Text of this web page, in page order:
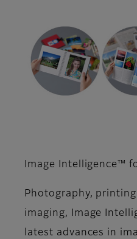
Image Intelligence™
Photography,
imaging, Image
latest advances in